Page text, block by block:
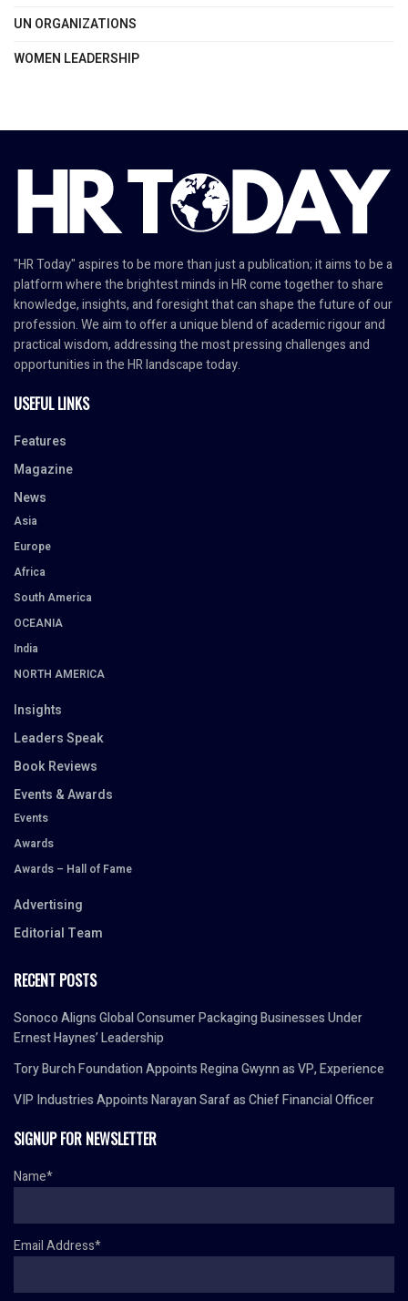
UN ORGANIZATIONS
WOMEN LEADERSHIP
"HR Today" aspires to be more than just a publication; it aims to be a
platform where the brightest minds in HR come together to share
knowledge, insights, and foresight that can shape the future of our
profession. We aim to offer a unique blend of academic rigour and
practical wisdom, addressing the most pressing challenges and
opportunities in the HR landscape today.
USEFUL LINKS
Features
Magazine
News
Asia
Europe
Africa
South America
OCEANIA
India
NORTH AMERICA
Insights
Leaders Speak
Book Reviews
Events & Awards
Events
Awards
Awards – Hall of Fame
Advertising
Editorial Team
RECENT POSTS
Sonoco Aligns Global Consumer Packaging Businesses Under
Ernest Haynes’ Leadership
Tory Burch Foundation Appoints Regina Gwynn as VP, Experience
VIP Industries Appoints Narayan Saraf as Chief Financial Officer
SIGNUP FOR NEWSLETTER
Name*
Email Address*